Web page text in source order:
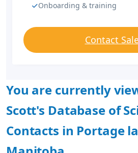
Onboarding & training
Contact
You are currently
Scott's Database of
Contacts in Portage